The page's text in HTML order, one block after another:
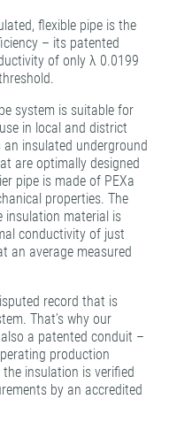
flexible pipe is the
– its patented
of only λ 0.0199
system is suitable for
in local and district
an insulated underground
are optimally designed
pipe is made of PEXa
properties. The
insulation material is
conductivity of just
an average measured
record that is
That’s why our
a patented conduit –
production
insulation is verified
by an accredited